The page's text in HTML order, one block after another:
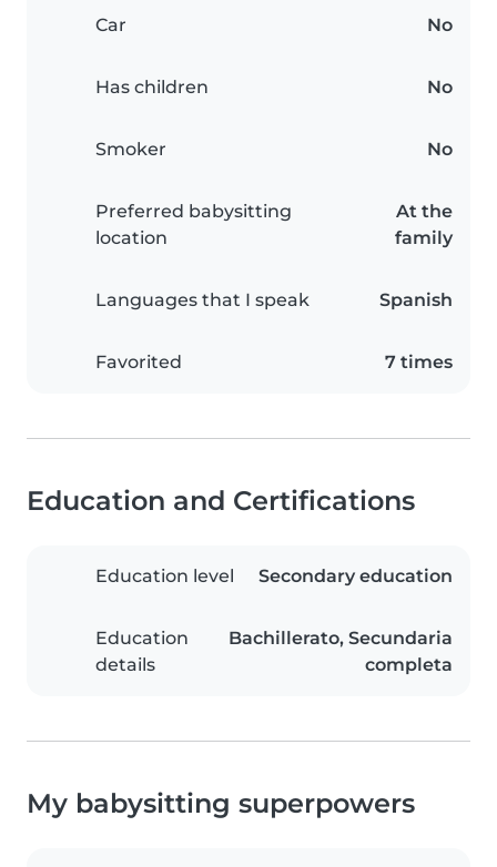
Car No
Has children No
Smoker No
Preferred babysitting
location
At the
family
Languages that I speak Spanish
Favorited 7 times
Education and Certifications
Education level Secondary education
Education
details
Bachillerato, Secundaria
completa
My babysitting superpowers